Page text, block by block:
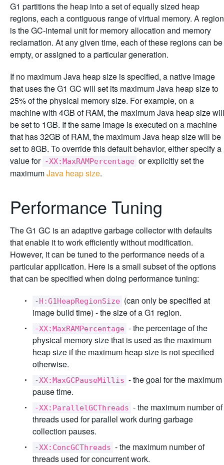
G1 partitions the heap into a set of equally sized heap
regions, each a contiguous range of virtual memory. A region
is the GC-internal unit for memory allocation and memory
reclamation. At any given time, each of these regions can be
empty, or assigned to a particular generation.
If no maximum Java heap size is specified, a native image
that uses the G1 GC will set its maximum Java heap size to
25% of the physical memory size. For example, on a
machine with 4GB of RAM, the maximum Java heap size will
be set to 1GB. If the same image is executed on a machine
that has 32GB of RAM, the maximum Java heap size will be
set to 8GB. To override this default behavior, either specify a
value for -XX:MaxRAMPercentage or explicitly set the
maximumJava heap size.
Performance Tuning
The G1 GC is an adaptive garbage collector with defaults
that enable it to work efficiently without modification.
However, it can be tuned to the performance needs of a
particular application. Here is a small subset of the options
that can be specified when doing performance tuning:
-H:G1HeapRegionSize (can only be specified at
image build time) - the size of a G1 region.
-XX:MaxRAMPercentage - the percentage of the
physical memory size that is used as the maximum
heap size if the maximum heap size is not specified
otherwise.
-XX:MaxGCPauseMillis - the goal for the maximum
pause time.
-XX:ParallelGCThreads - the maximum number of
threads used for parallel work during garbage
collection pauses.
-XX:ConcGCThreads - the maximum number of
threads used for concurrent work.